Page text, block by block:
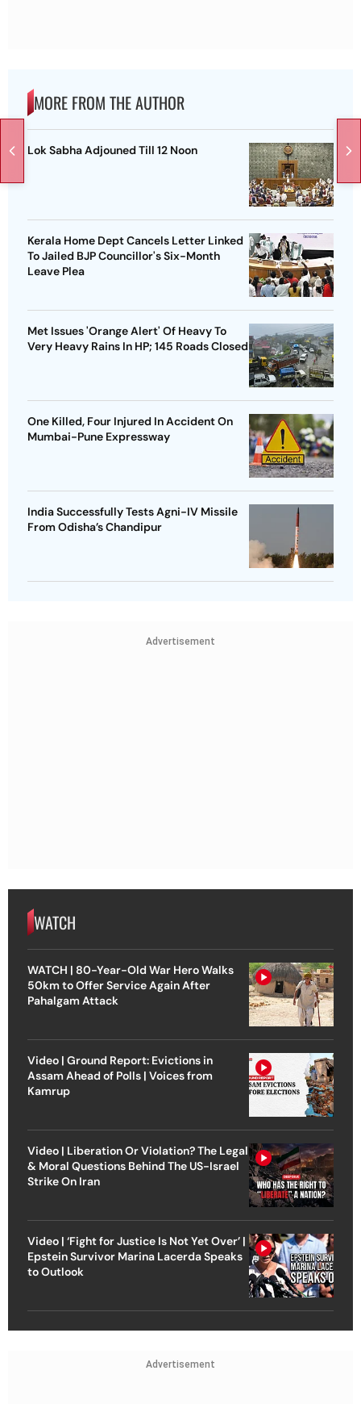
MORE FROM THE AUTHOR
Lok Sabha Adjouned Till 12 Noon
Kerala Home Dept Cancels Letter Linked
To Jailed BJP Councillor's Six-Month
Leave Plea
Met Issues 'Orange Alert' Of Heavy To
Very Heavy Rains In HP; 145 Roads Closed
One Killed, Four Injured In Accident On
Mumbai-Pune Expressway
India Successfully Tests Agni-IV Missile
From Odisha’s Chandipur
Advertisement
WATCH
WATCH | 80-Year-Old War Hero Walks
50km to Offer Service Again After
Pahalgam Attack
Video | Ground Report: Evictions in
Assam Ahead of Polls | Voices from
Kamrup
Video | Liberation Or Violation? The Legal
& Moral Questions Behind The US-Israel
Strike On Iran
Video | ‘Fight for Justice Is Not Yet Over’ |
Epstein Survivor Marina Lacerda Speaks
to Outlook
Advertisement